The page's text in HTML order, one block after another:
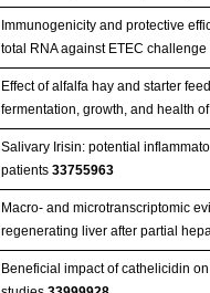
Immunogenicity and protective
total RNA against ETEC
Effect of alfalfa hay and starter
fermentation, growth, and health
Salivary Irisin: potential
patients 33755963
Macro- and microtranscriptomic
regenerating liver after partial
Beneficial impact of cathelicidin